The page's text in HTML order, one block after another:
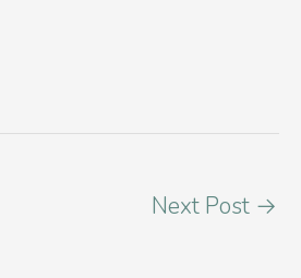
Next Post →